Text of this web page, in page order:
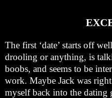
The first ‘date’ starts off
drooling or anything, is
boobs, and seems to be
work. Maybe Jack was
myself back into the dating